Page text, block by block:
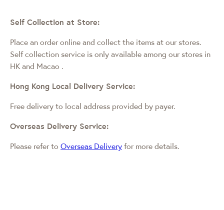
Self Collection at Store:
Place an order online and collect the items at our stores.
Self collection service is only available among our stores in
HK and Macao .
Hong Kong Local Delivery Service:
Free delivery to local address provided by payer.
Overseas Delivery Service:
Please refer to Overseas Delivery for more details.